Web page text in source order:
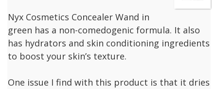
Nyx Cosmetics Concealer Wand in
green has a non-comedogenic formula. It also
has hydrators and skin conditioning ingredients
to boost your skin’s texture.
One issue I find with this product is that it dries